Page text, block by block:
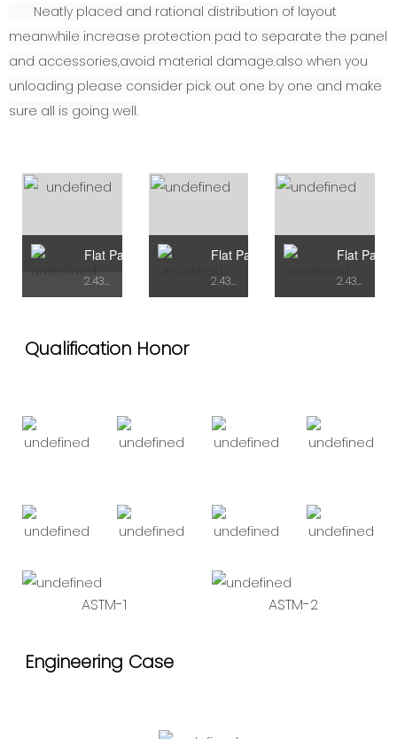
Neatly placed and rational distribution of layout
meanwhile increase protection pad to separate the panel
and accessories,avoid material damage.also when you
unloading please consider pick out one by one and make
sure all is going well.
Flat Pack Container Type A
2.438mX5.95mX2.72H
Flat Pack Container Type B
2.438mX7.43mX2.9H
Flat Pack
2.438mX7.43mX2.9H
Qualification Honor
ASTM-1 ASTM-2
Engineering Case